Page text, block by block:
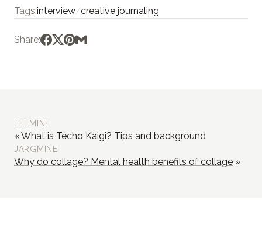
Tags:interview/creative journaling
Share:
EELMINE
What is Techo Kaigi? Tips and background
JÄRGMINE
Why do collage? Mental health benefits of collage